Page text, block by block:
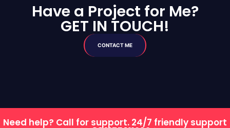
Have a Project for Me?
GET IN TOUCH!
CONTACT ME
Need help? Call for support. 24/7 friendly support